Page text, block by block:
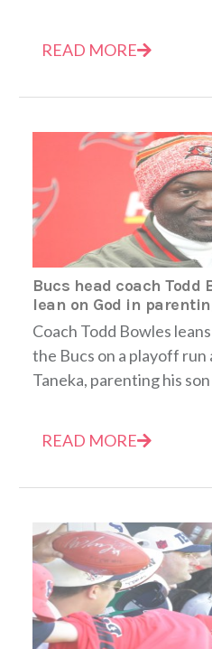
READ MORE
Bucs head coach Todd
lean on God in
Coach Todd Bowles
the Bucs on a playoff run
Taneka, parenting his
READ MORE